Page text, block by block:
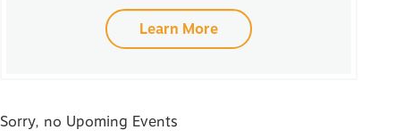
Learn More
Sorry, no Upoming Events